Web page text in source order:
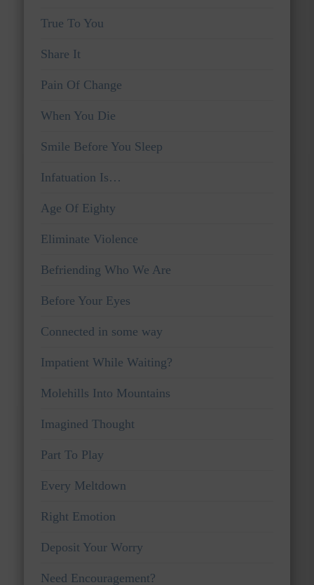
True To You
Share It
Pain Of Change
When You Die
Smile Before You Sleep
Infatuation Is…
Age Of Eighty
Eliminate Violence
Befriending Who We Are
Before Your Eyes
Connected in some way
Impatient While Waiting?
Molehills Into Mountains
Imagined Thought
Part To Play
Every Meltdown
Right Emotion
Deposit Your Worry
Need Encouragement?